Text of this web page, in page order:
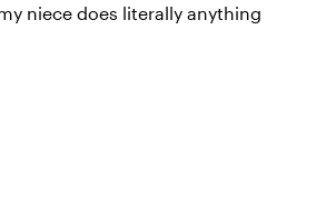
niece does literally anything